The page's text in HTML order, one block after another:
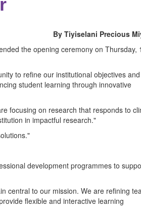
By Tiyiselani Precious
the opening ceremony on Thursday,
to refine our institutional objectives
student learning through innovative
focusing on research that responds to
in impactful research."
development programmes to
central to our mission. We are refining
flexible and interactive learning